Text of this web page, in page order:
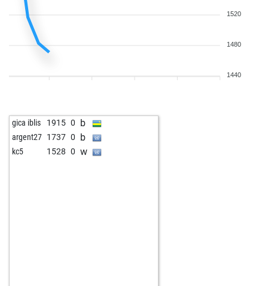
1520
1480
1440
gica iblis 1915 0 b
argent27 1737 0 b
kc5 1528 0 w